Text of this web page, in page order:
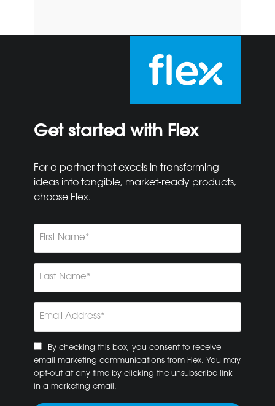
Get started with Flex
For a partner that excels in transforming
ideas into tangible, market-ready products,
choose Flex.
(Required)
(Required)
Consent
By checking this box, you consent to receive
email marketing communications from Flex. You may
opt-out at any time by clicking the unsubscribe link
in a marketing email.